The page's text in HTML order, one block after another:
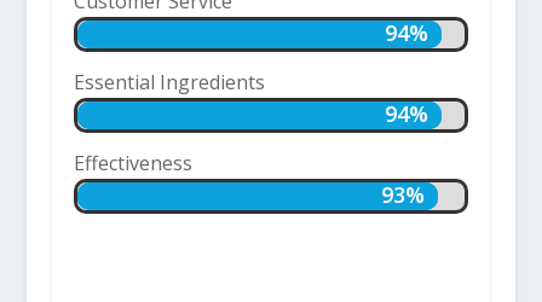
94%
94%
Essential Ingredients
94%
94%
Effectiveness
93%
93%